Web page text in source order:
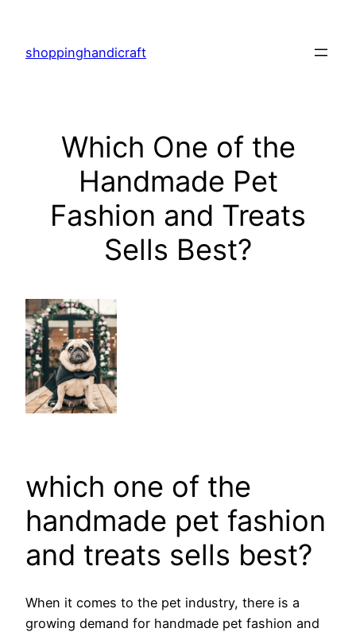
content
shoppinghandicraft
Which One of the
Handmade Pet
Fashion and Treats
Sells Best?
which one of the
handmade pet fashion
and treats sells best?
When it comes to the pet industry, there is a
growing demand for handmade pet fashion and